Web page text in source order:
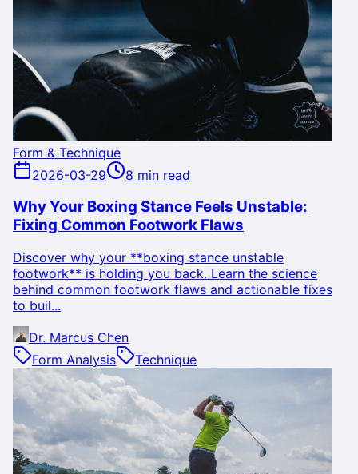
Form & Technique
2026-03-29
8 min read
Why Your Boxing Stance Feels Unstable:
Fixing Common Footwork Flaws
Discover why your **boxing stance unstable
footwork** is holding you back. Learn the science
behind common footwork flaws and actionable fixes
to buil...
Dr. Marcus Chen
Form Analysis
Technique